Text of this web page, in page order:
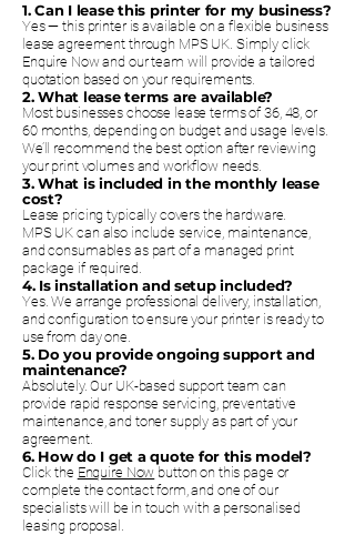
1. Can I lease this printer for my business?
Yes — this printer is available on a flexible business
lease agreement through MPS UK. Simply click
Enquire Now and our team will provide a tailored
quotation based on your requirements.
2. What lease terms are available?
Most businesses choose lease terms of 36, 48, or
60 months, depending on budget and usage levels.
We’ll recommend the best option after reviewing
your print volumes and workflow needs.
3. What is included in the monthly lease
cost?
Lease pricing typically covers the hardware.
MPS UK can also include service, maintenance,
and consumables as part of a managed print
package if required.
4. Is installation and setup included?
Yes. We arrange professional delivery, installation,
and configuration to ensure your printer is ready to
use from day one.
5. Do you provide ongoing support and
maintenance?
Absolutely. Our UK-based support team can
provide rapid response servicing, preventative
maintenance, and toner supply as part of your
agreement.
6. How do I get a quote for this model?
Click the Enquire Now button on this page or
complete the contact form, and one of our
specialists will be in touch with a personalised
leasing proposal.